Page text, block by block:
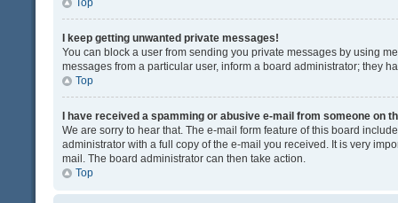
Top
I keep getting unwanted private messages!
You can block a user from sending you private messages by using
messages from a particular user, inform a board administrator; they
Top
I have received a spamming or abusive e-mail from someone on
We are sorry to hear that. The e-mail form feature of this board
administrator with a full copy of the e-mail you received. It is very
mail. The board administrator can then take action.
Top